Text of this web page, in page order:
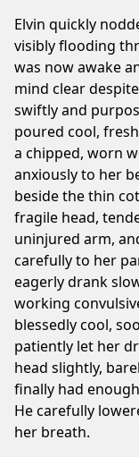
Elvin quickly
visibly flooding
was now awake
mind clear
swiftly and
poured cool,
a chipped, worn
anxiously to her
beside the thin
fragile head,
uninjured arm,
carefully to her
eagerly drank
working
blessedly cool,
patiently let her
head slightly,
finally had
He carefully
her breath.